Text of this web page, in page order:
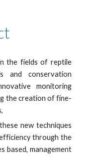
the fields of reptile
and conservation
monitoring
the creation of fine-
new techniques
through the
based, management